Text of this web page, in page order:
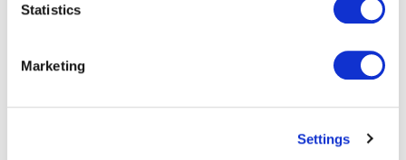
Statistics
Marketing
Settings